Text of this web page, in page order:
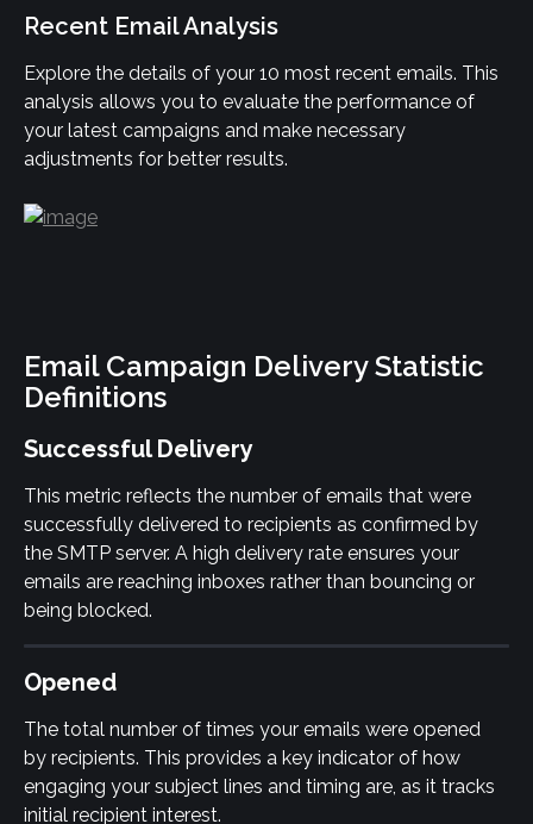
Recent Email Analysis
Explore the details of your 10 most recent emails. This
analysis allows you to evaluate the performance of
your latest campaigns and make necessary
adjustments for better results.
Email Campaign Delivery Statistic
Definitions
Successful Delivery
This metric reflects the number of emails that were
successfully delivered to recipients as confirmed by
the SMTP server. A high delivery rate ensures your
emails are reaching inboxes rather than bouncing or
being blocked.
Opened
The total number of times your emails were opened
by recipients. This provides a key indicator of how
engaging your subject lines and timing are, as it tracks
initial recipient interest.